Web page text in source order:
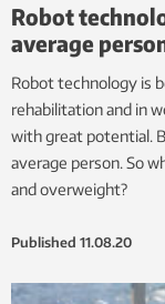
Robot
average
Robot technology is
rehabilitation and in
with great potential.
average person. So
and overweight?
Published 11.08.20